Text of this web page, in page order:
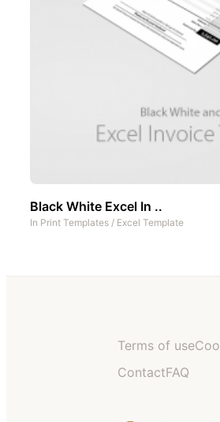
Black White Excel In ..
In Print Templates / Excel Template
Terms of use
ContactFAQ